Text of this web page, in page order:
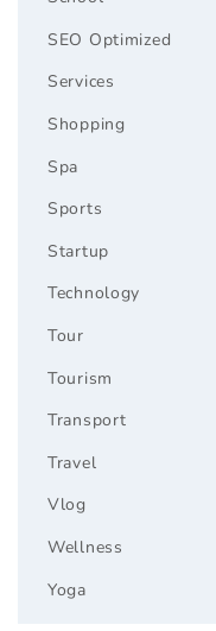
SEO Optimized
Services
Shopping
Spa
Sports
Startup
Technology
Tour
Tourism
Transport
Travel
Vlog
Wellness
Yoga